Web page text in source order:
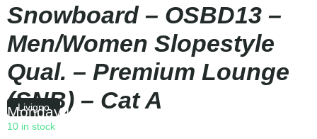
Snowboard – OSBD13 –
Men/Women Slopestyle
Qual. – Premium Lounge
(SNB) – Cat A
Livigno
Monday|10:30
10 in stock